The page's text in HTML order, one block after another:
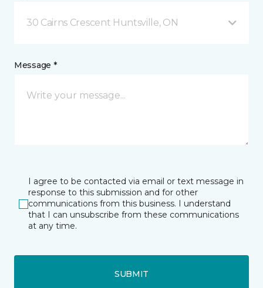
30 Cairns Crescent Huntsville, ON
Message *
I agree to be contacted via email or text message in
response to this submission and for other
communications from this business. I understand
that I can unsubscribe from these communications
at any time.
SUBMIT